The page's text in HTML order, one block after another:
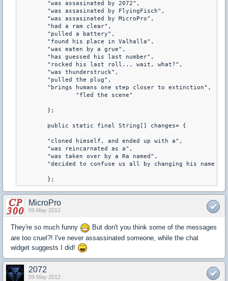
	};
MicroPro
09 May 2012
They're so much funny
But don't you think some of the messages
are too cruel?! I've never assassinated someone, while the chat
widget suggests I did!
2072
09 May 2012